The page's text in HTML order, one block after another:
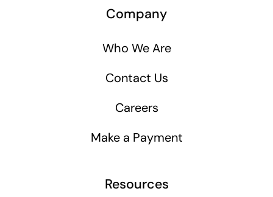
Company
Who We Are
Contact Us
Careers
Make a Payment
Resources